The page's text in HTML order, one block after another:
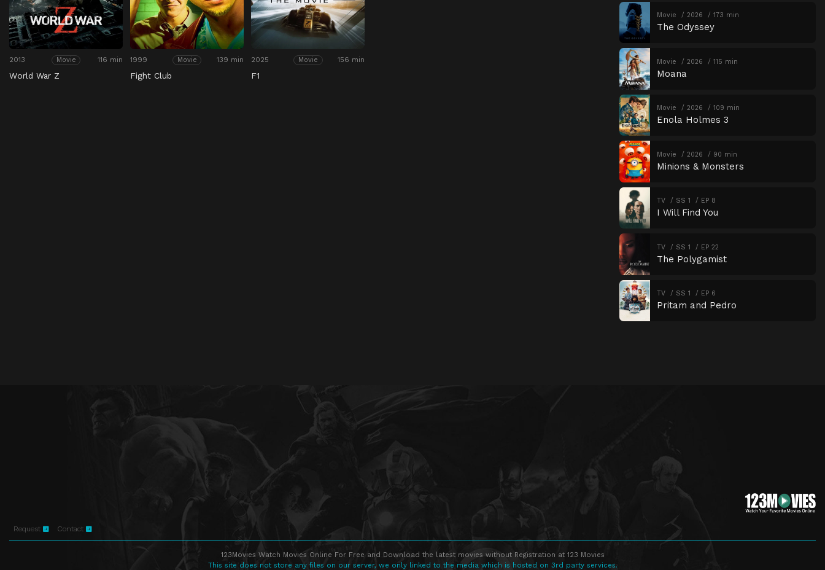
2013 Movie 116 min
World War Z
1999 Movie 139 min
Fight Club
2025 Movie 156 min
F1
Movie 2026 173 min
The Odyssey
Movie 2026 115 min
Moana
Movie 2026 109 min
Enola Holmes 3
Movie 2026 90 min
Minions & Monsters
TV SS 1 EP 8
I Will Find You
TV SS 1 EP 22
The Polygamist
TV SS 1 EP 6
Pritam and Pedro
Request Contact
123Movies Watch Movies Online For Free and Download the latest movies without Registration at 123 Movies
This site does not store any files on our server, we only linked to the media which is hosted on 3rd party services.